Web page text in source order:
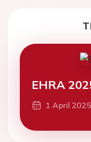
EHRA
1 April